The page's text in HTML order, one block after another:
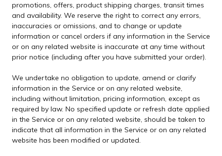
promotions, offers, product shipping charges, transit times
and availability. We reserve the right to correct any errors,
inaccuracies or omissions, and to change or update
information or cancel orders if any information in the Service
or on any related website is inaccurate at any time without
prior notice (including after you have submitted your order).
We undertake no obligation to update, amend or clarify
information in the Service or on any related website,
including without limitation, pricing information, except as
required by law. No specified update or refresh date applied
in the Service or on any related website, should be taken to
indicate that all information in the Service or on any related
website has been modified or updated.